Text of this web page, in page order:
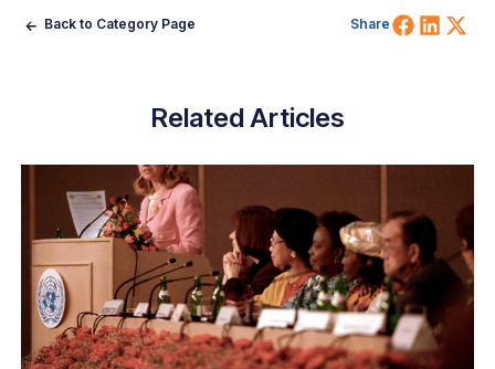
Back to Category Page Share Share
Related Articles